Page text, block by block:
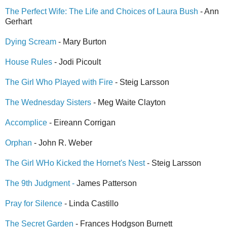
The Perfect Wife: The Life and Choices of Laura Bush - Ann
Gerhart
Dying Scream - Mary Burton
House Rules - Jodi Picoult
The Girl Who Played with Fire - Steig Larsson
The Wednesday Sisters - Meg Waite Clayton
Accomplice - Eireann Corrigan
Orphan - John R. Weber
The Girl WHo Kicked the Hornet's Nest- Steig Larsson
The 9th Judgment - James Patterson
Pray for Silence - Linda Castillo
The Secret Garden - Frances Hodgson Burnett